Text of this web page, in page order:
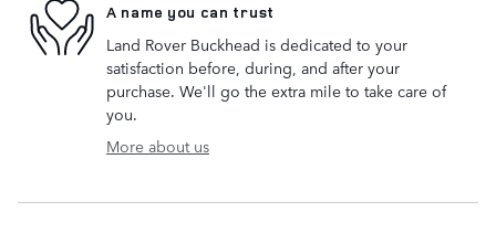
A name you can trust
Land Rover Buckhead is dedicated to your
satisfaction before, during, and after your
purchase. We'll go the extra mile to take care of
you.
More about us